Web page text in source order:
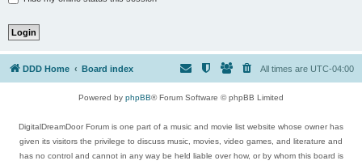
DDD Home Board index All times are UTC-04:00
Powered by phpBB® Forum Software © phpBB Limited
DigitalDreamDoor Forum is one part of a music and movie list website whose owner has
given its visitors the privilege to discuss music, movies, video games, and literature and
has no control and cannot in any way be held liable over how, or by whom this board is